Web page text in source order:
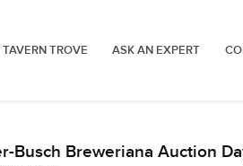
TROVE ASK AN EXPERT
Busch Breweriana Auction